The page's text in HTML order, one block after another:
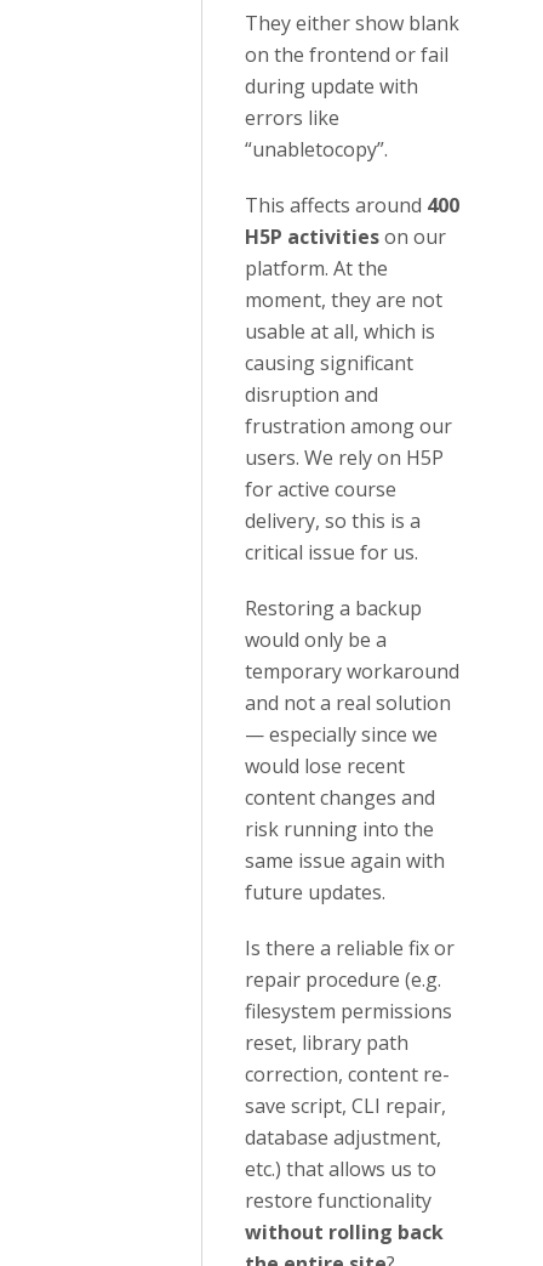
They either show blank
on the frontend or fail
during update with
errors like
“unabletocopy”.
This affects around 400
H5P activitieson our
platform. At the
moment, they are not
usable at all, which is
causing significant
disruption and
frustration among our
users. We rely on H5P
for active course
delivery, so this is a
critical issue for us.
Restoring a backup
would only be a
temporary workaround
and not a real solution
— especially since we
would lose recent
content changes and
risk running into the
same issue again with
future updates.
Is there a reliable fix or
repair procedure (e.g.
filesystem permissions
reset, library path
correction, content re-
save script, CLI repair,
database adjustment,
etc.) that allows us to
restore functionality
without rolling back